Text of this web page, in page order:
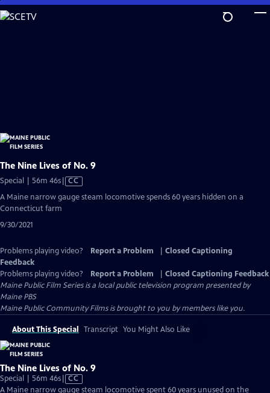
Skip
to
The Nine Lives of No. 9
Special | 56m 46sVideo
Closed
CC
A Maine narrow gauge steam locomotive spends 60 years hidden on a
Connecticut farm
9/30/2021
Problems playing video? Report a Problem
Closed Captioning
Feedback
Problems playing video?
Report a Problem
Closed Captioning Feedback
Maine Public Film Seriesis a local public television program presented by
Maine PBS
Maine Public Community Films is brought to you by members like you.
About This Special Transcript You Might Also Like
The Nine Lives of No. 9
Special | 56m 46sVideo
has
CC
A Maine narrow gauge steam locomotive spent 60 years unused on the